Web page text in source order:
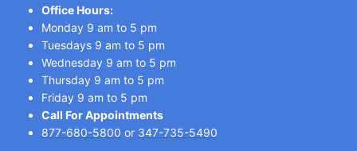
Office Hours:
Monday 9 am to 5 pm
Tuesdays 9 am to 5 pm
Wednesday 9 am to 5 pm
Thursday 9 am to 5 pm
Friday 9 am to 5 pm
Call For Appointments
877-680-5800 or 347-735-5490